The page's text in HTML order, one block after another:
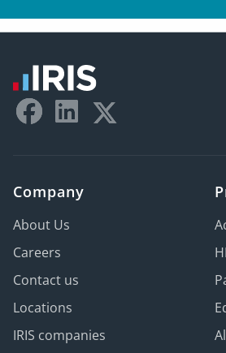
Company
About Us
Careers
Contact us
Locations
IRIS companies